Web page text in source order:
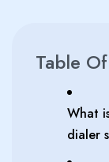
Table
What
dialer